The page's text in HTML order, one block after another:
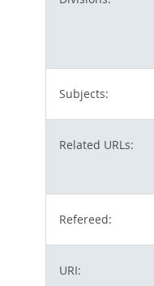
Subjects:
Related URLs:
Refereed:
URI: